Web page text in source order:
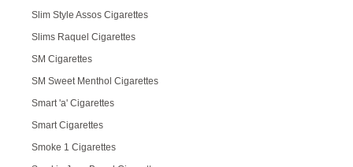
Slim Style Assos Cigarettes
Slims Raquel Cigarettes
SM Cigarettes
SM Sweet Menthol Cigarettes
Smart 'a' Cigarettes
Smart Cigarettes
Smoke 1 Cigarettes